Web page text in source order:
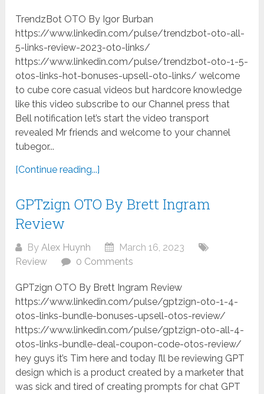
TrendzBot OTO By Igor Burban
https://www.linkedin.com/pulse/trendzbot-oto-all-
5-links-review-2023-oto-links/
https://www.linkedin.com/pulse/trendzbot-oto-1-5-
otos-links-hot-bonuses-upsell-oto-links/ welcome
to cube core casual videos but hardcore knowledge
like this video subscribe to our Channel press that
Bell notification let’s start the video transport
revealed Mr friends and welcome to your channel
tubegor...
[Continue reading...]
GPTzign OTO By Brett Ingram
Review
ByAlex Huynh
March 16, 2023
Review
0 Comments
GPTzign OTO By Brett Ingram Review
https://www.linkedin.com/pulse/gptzign-oto-1-4-
otos-links-bundle-bonuses-upsell-otos-review/
https://www.linkedin.com/pulse/gptzign-oto-all-4-
otos-links-bundle-deal-coupon-code-otos-review/
hey guys it’s Tim here and today I’ll be reviewing GPT
design which is a product created by a marketer that
was sick and tired of creating prompts for chat GPT